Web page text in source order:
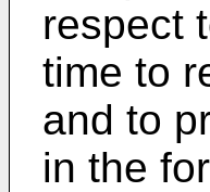
respect
time to
and to
in the